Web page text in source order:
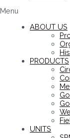
Menu
ABOUT US
PRODUCTS
UNITS